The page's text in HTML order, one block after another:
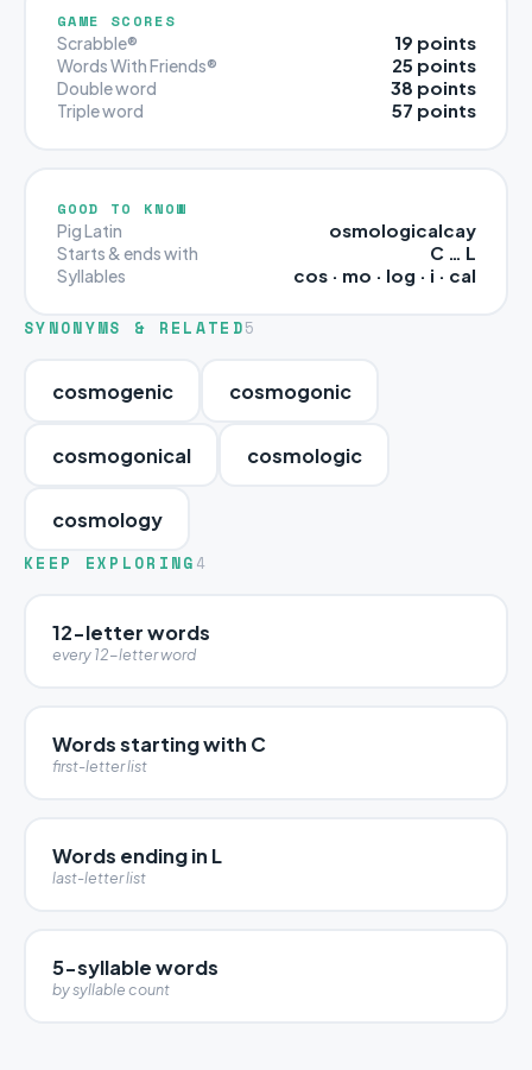
GAME SCORES
Scrabble® 19 points
Words With Friends® 25 points
Double word 38 points
Triple word 57 points
GOOD TO KNOW
Pig Latin osmologicalcay
Starts & ends with C … L
Syllables cos · mo · log · i · cal
SYNONYMS & RELATED5
cosmogenic cosmogonic
cosmogonical cosmologic
cosmology
KEEP EXPLORING 4
12-letter words
every 12-letter word
Words starting with C
first-letter list
Words ending in L
last-letter list
5-syllable words
by syllable count